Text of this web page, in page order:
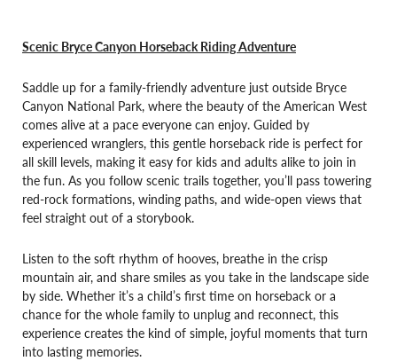
Scenic Bryce Canyon Horseback Riding Adventure
Saddle up for a family-friendly adventure just outside Bryce
Canyon National Park, where the beauty of the American West
comes alive at a pace everyone can enjoy. Guided by
experienced wranglers, this gentle horseback ride is perfect for
all skill levels, making it easy for kids and adults alike to join in
the fun. As you follow scenic trails together, you’ll pass towering
red-rock formations, winding paths, and wide-open views that
feel straight out of a storybook.
Listen to the soft rhythm of hooves, breathe in the crisp
mountain air, and share smiles as you take in the landscape side
by side. Whether it’s a child’s first time on horseback or a
chance for the whole family to unplug and reconnect, this
experience creates the kind of simple, joyful moments that turn
into lasting memories.